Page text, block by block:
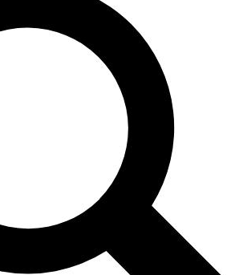
PRO
our exclusive features, expert analysis and in-depth
Exclusive, original